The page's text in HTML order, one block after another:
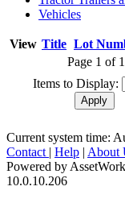
Vehicles
View Title Lot
Page 1 of 1
Items to Display:
Current system time:
Contact | Help | About
Powered by
10.0.10.206